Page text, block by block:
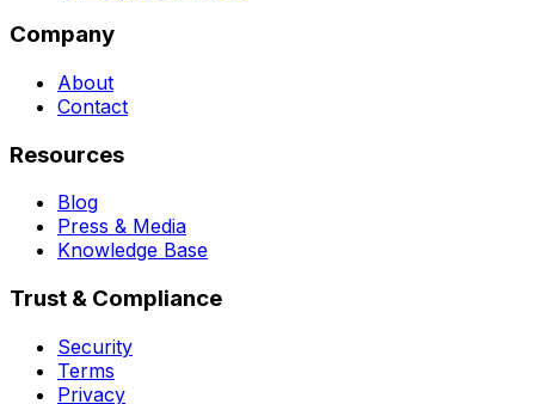
Company
About
Contact
Resources
Blog
Press & Media
Knowledge Base
Trust & Compliance
Security
Terms
Privacy